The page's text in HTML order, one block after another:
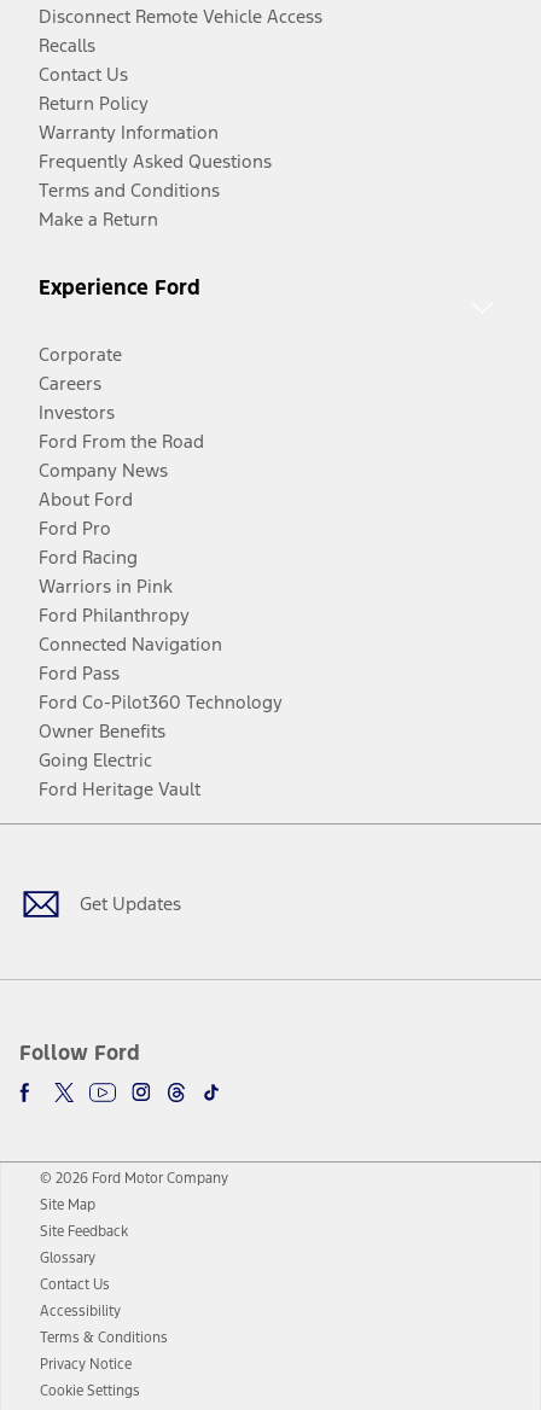
Disconnect Remote Vehicle Access
Recalls
Contact Us
Return Policy
Warranty Information
Frequently Asked Questions
Terms and Conditions
Make a Return
Experience Ford
Corporate
Careers
Investors
Ford From the Road
Company News
About Ford
Ford Pro
Ford Racing
Warriors in Pink
Ford Philanthropy
Connected Navigation
Ford Pass
Ford Co-Pilot360 Technology
Owner Benefits
Going Electric
Ford Heritage Vault
Get Updates
Follow Ford
Facebook
TwitterYoutubeInstagram
Threads
TikTok
© 2026 Ford Motor Company
Site Map
Site Feedback
Glossary
Contact Us
Accessibility
Terms & Conditions
Privacy Notice
Cookie Settings